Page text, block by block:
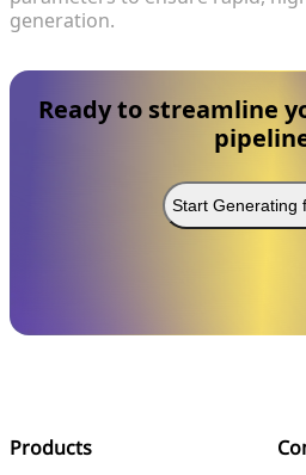
generation.
Ready to streamline
Start Generating
Products